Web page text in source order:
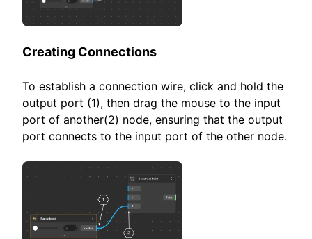
Creating Connections
To establish a connection wire, click and hold the
output port (1), then drag the mouse to the input
port of another(2) node, ensuring that the output
port connects to the input port of the other node.